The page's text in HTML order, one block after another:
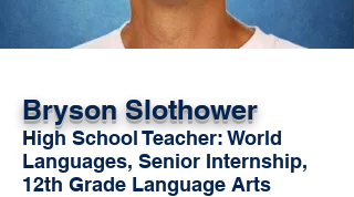
Bryson Slothower
High School Teacher: World
Languages, Senior Internship,
12th Grade Language Arts